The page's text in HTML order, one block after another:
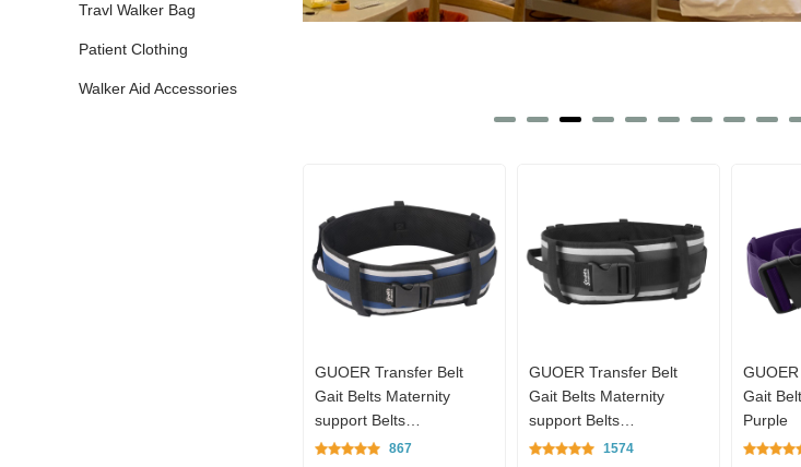
Travl Walker Bag
Patient Clothing
Walker Aid Accessories
GUOER Transfer Belt
Gait Belts Maternity
support Belts
Multifunctional Nursing
867
GUOER Transfer Belt
Gait Belts Maternity
support Belts
Multifunctional Nursing
1574
Gait
Purple